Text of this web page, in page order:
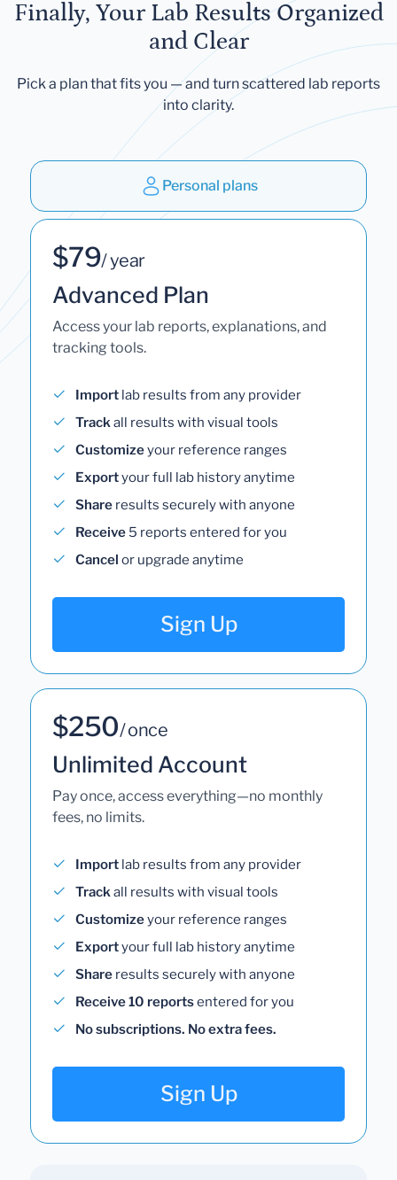
Finally, Your Lab Results Organized
and Clear
Pick a plan that fits you — and turn scattered lab reports
into clarity.
Personal plans
$79/ year
Advanced Plan
Access your lab reports, explanations, and
tracking tools.
Import lab results from any provider
Trackall results with visual tools
Customizeyour reference ranges
Exportyour full lab history anytime
Share results securely with anyone
Receive 5 reports entered for you
Cancel or upgrade anytime
Sign Up
$250/ once
Unlimited Account
Pay once, access everything—no monthly
fees, no limits.
Import lab results from any provider
Trackall results with visual tools
Customizeyour reference ranges
Exportyour full lab history anytime
Share results securely with anyone
Receive 10 reportsentered for you
No subscriptions. No extra fees.
Sign Up